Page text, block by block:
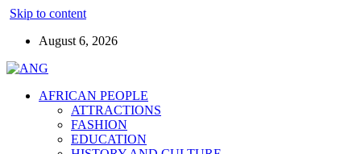
Skip to content
August 6, 2026
AFRICAN PEOPLE
ATTRACTIONS
FASHION
EDUCATION